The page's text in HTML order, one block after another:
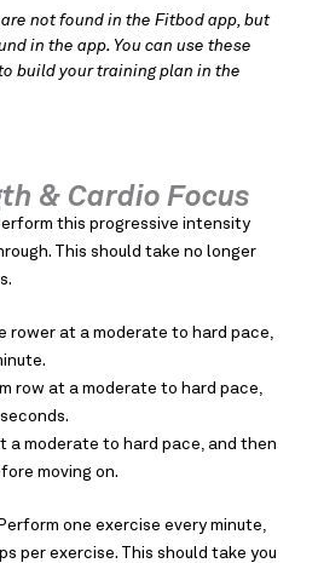
not found in the Fitbod app, but
in the app. You can use these
build your training plan in the
& Cardio Focus
this progressive intensity
This should take no longer
rower at a moderate to hard pace,
row at a moderate to hard pace,
a moderate to hard pace, and then
moving on.
Perform one exercise every minute,
per exercise. This should take you